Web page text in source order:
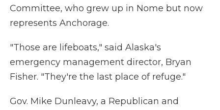
Committee, who grew up in Nome but now
represents Anchorage.
"Those are lifeboats," said Alaska's
emergency management director, Bryan
Fisher. "They're the last place of refuge."
Gov. Mike Dunleavy, a Republican and